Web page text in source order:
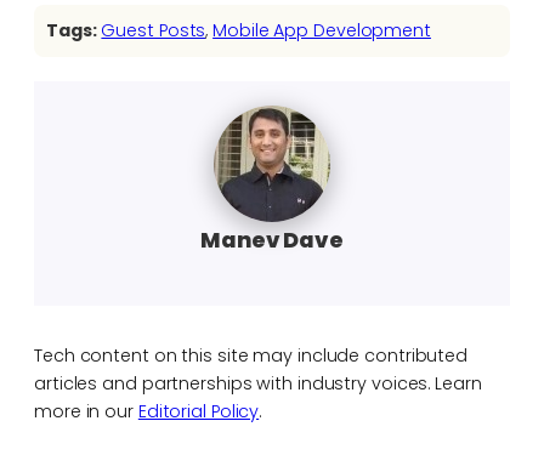
Tags: Guest Posts, Mobile App Development
Manev Dave
Tech content on this site may include contributed
articles and partnerships with industry voices. Learn
more in our Editorial Policy.